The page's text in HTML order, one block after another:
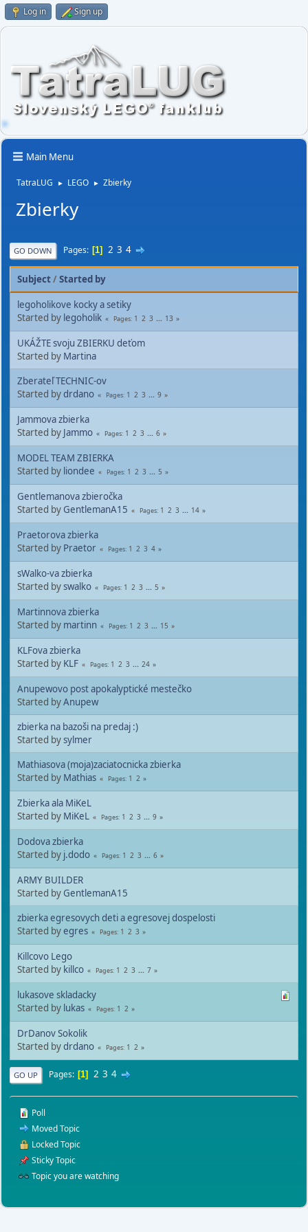
Log in Sign up
Main Menu
TatraLUG ► LEGO ► Zbierky
Zbierky
GO DOWN Pages 1 2 3 4
Subject/Started by
legoholikove kocky a setiky
Started by legoholik Pages 1 2 3 ... 13
UKÁŽTE svoju ZBIERKU deťom
Started by Martina
Zberateľ TECHNIC-ov
Started bydrdano Pages 1 2 3 ... 9
Jammova zbierka
Started by Jammo Pages 1 2 3 ... 6
MODEL TEAM ZBIERKA
Started by liondee Pages 1 2 3 ... 5
Gentlemanova zbieročka
Started by GentlemanA15 Pages 1 2 3 ... 14
Praetorova zbierka
Started by Praetor Pages 1 2 3 4
sWalko-va zbierka
Started byswalko Pages 1 2 3 ... 5
Martinnova zbierka
Started by martinn Pages 1 2 3 ... 15
KLFova zbierka
Started by KLF Pages 1 2 3 ... 24
Anupewovo post apokalyptické mestečko
Started byAnupew
zbierka na bazoši na predaj :)
Started bysylmer
Mathiasova (moja)zaciatocnicka zbierka
Started by Mathias Pages 1 2
Zbierka ala MiKeL
Started by MiKeL Pages 1 2 3 ... 9
Dodova zbierka
Started by j.dodo Pages 1 2 3 ... 6
ARMY BUILDER
Started by GentlemanA15
zbierka egresovych deti a egresovej dospelosti
Started byegres Pages 1 2 3
Killcovo Lego
Started by killco Pages 1 2 3 ... 7
lukasove skladacky
Started by lukas Pages 1 2
DrDanov Sokolik
Started bydrdano Pages 1 2
GO UP Pages 1 2 3 4
Poll
Moved Topic
Locked Topic
Sticky Topic
Topic you are watching